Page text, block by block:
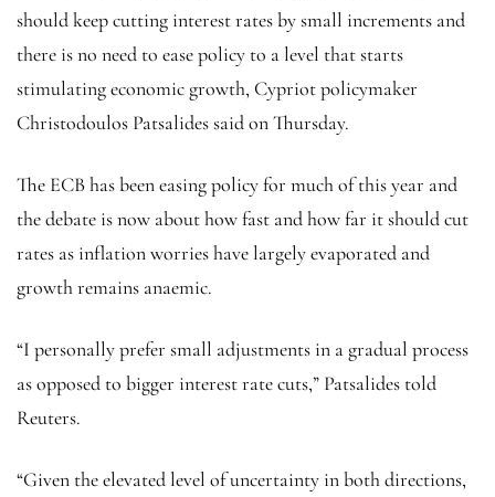
should keep cutting interest rates by small increments and
there is no need to ease policy to a level that starts
stimulating economic growth, Cypriot policymaker
Christodoulos Patsalides said on Thursday.
The ECB has been easing policy for much of this year and
the debate is now about how fast and how far it should cut
rates as inflation worries have largely evaporated and
growth remains anaemic.
“I personally prefer small adjustments in a gradual process
as opposed to bigger interest rate cuts,” Patsalides told
Reuters.
“Given the elevated level of uncertainty in both directions,